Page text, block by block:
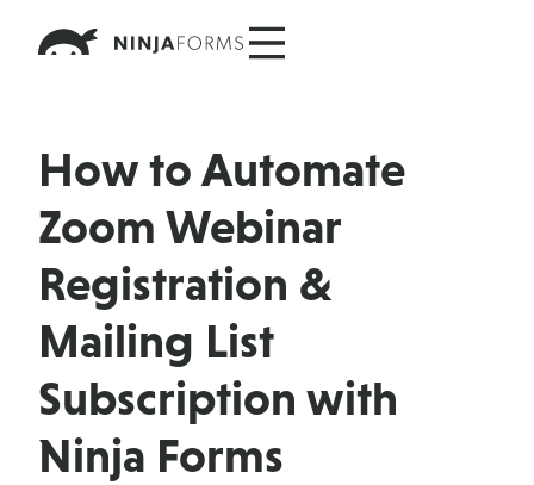
How to Automate
Zoom Webinar
Registration &
Mailing List
Subscription with
Ninja Forms